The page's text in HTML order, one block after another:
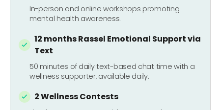
In-person and online workshops promoting
mental health awareness.
12 months Rassel Emotional Support via
Text
50 minutes of daily text-based chat time with a
wellness supporter, available daily.
2 Wellness Contests